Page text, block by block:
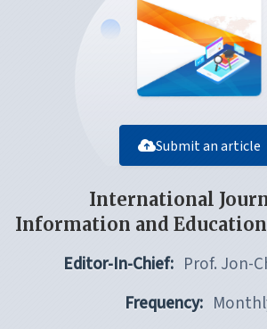
Submit an article
International
Information and
Editor-In-Chief: Prof. Jon-
Frequency: